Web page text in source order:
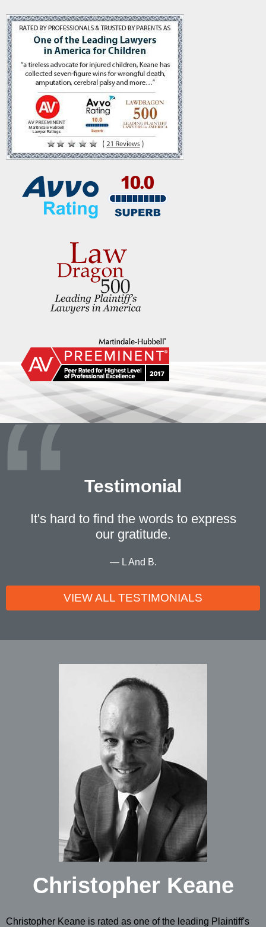
Testimonial
It's hard to find the words to express
our gratitude.
L And B.
VIEW ALL TESTIMONIALS
Christopher Keane
Christopher Keane is rated as one of the leading Plaintiff's